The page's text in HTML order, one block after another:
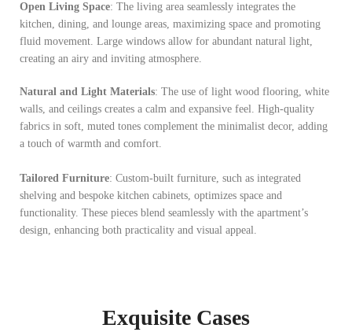
Open Living Space: The living area seamlessly integrates the
kitchen, dining, and lounge areas, maximizing space and promoting
fluid movement. Large windows allow for abundant natural light,
creating an airy and inviting atmosphere.
Natural and Light Materials: The use of light wood flooring, white
walls, and ceilings creates a calm and expansive feel. High-quality
fabrics in soft, muted tones complement the minimalist decor, adding
a touch of warmth and comfort.
Tailored Furniture: Custom-built furniture, such as integrated
shelving and bespoke kitchen cabinets, optimizes space and
functionality. These pieces blend seamlessly with the apartment’s
design, enhancing both practicality and visual appeal.
Exquisite Cases